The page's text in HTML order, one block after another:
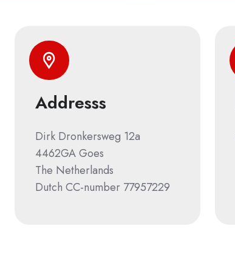
Addresss
Dirk Dronkersweg 12a
4462GA Goes
The Netherlands
Dutch CC-number 77957229